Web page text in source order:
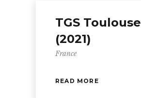
TGS Toulouse
(2021)
France
READ MORE